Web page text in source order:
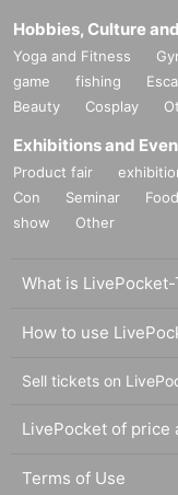
Hobbies, Culture
Yoga and Fitness
game
fishing
Beauty
Cosplay
Exhibitions and
Product fair
Con
Seminar
show
Other
What is
How to use
Sell tickets on
LivePocket of price
Terms of Use